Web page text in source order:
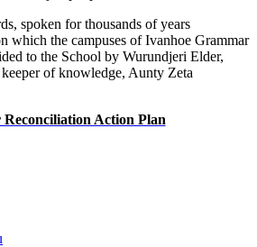
spoken for thousands of years
which the campuses of Ivanhoe Grammar
to the School by Wurundjeri Elder,
of knowledge, Aunty Zeta
Action Plan